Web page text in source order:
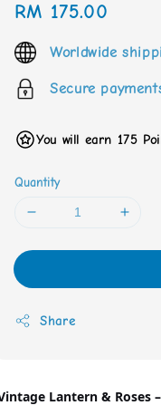
Regular
price
RM 175.00
Worldwide
Secure
You will earn 175
Quantity
Share
Lantern & Roses